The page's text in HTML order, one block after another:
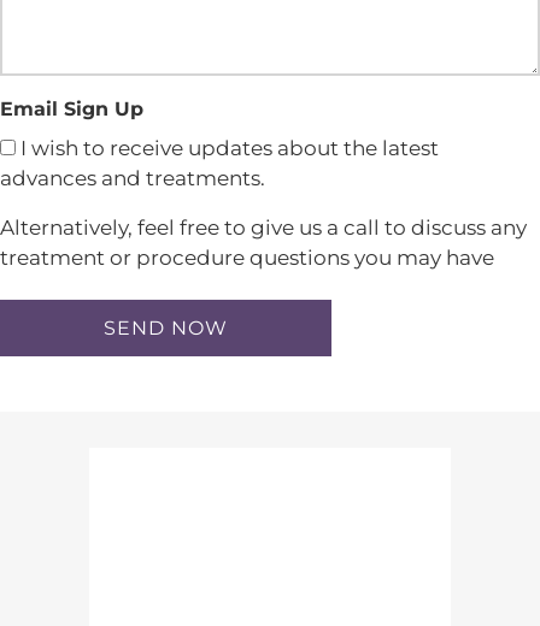
Email Sign Up
I wish to receive updates about the latest
advances and treatments.
Alternatively, feel free to give us a call to discuss any
treatment or procedure questions you may have